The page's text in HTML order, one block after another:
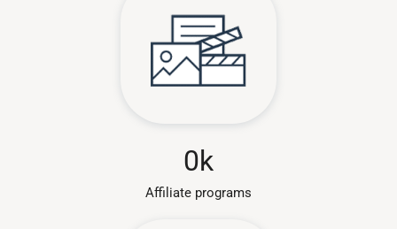
Affiliate programs​
0k